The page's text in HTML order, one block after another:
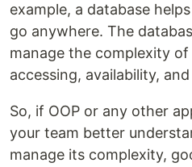
example, a database
go anywhere. The
manage the complexity
accessing, availability,
So, if OOP or any other
your team better
manage its complexity,